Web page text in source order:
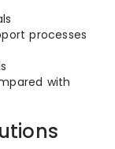
processes
with